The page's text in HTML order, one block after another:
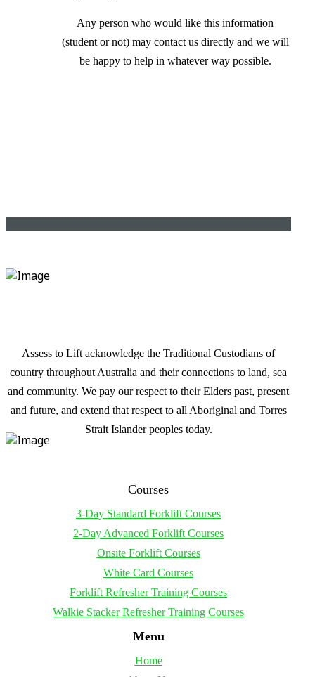
Any person who would like this information
(student or not) may contact us directly and we will
be happy to help in whatever way possible.
Assess to Lift acknowledge the Traditional Custodians of
country throughout Australia and their connections to land, sea
and community. We pay our respect to their Elders past, present
and future, and extend that respect to all Aboriginal and Torres
Strait Islander peoples today.
Courses
3-Day Standard Forklift Courses
2-Day Advanced Forklift Courses
Onsite Forklift Courses
White Card Courses
Forklift Refresher Training Courses
Walkie Stacker Refresher Training Courses
Menu
Home